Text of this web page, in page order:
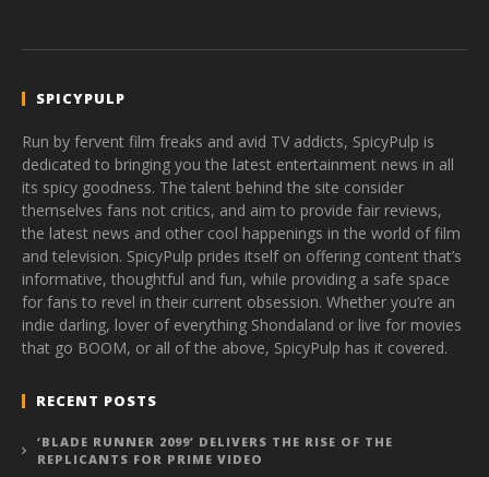
SPICYPULP
Run by fervent film freaks and avid TV addicts, SpicyPulp is
dedicated to bringing you the latest entertainment news in all
its spicy goodness. The talent behind the site consider
themselves fans not critics, and aim to provide fair reviews,
the latest news and other cool happenings in the world of film
and television. SpicyPulp prides itself on offering content that’s
informative, thoughtful and fun, while providing a safe space
for fans to revel in their current obsession. Whether you’re an
indie darling, lover of everything Shondaland or live for movies
that go BOOM, or all of the above, SpicyPulp has it covered.
RECENT POSTS
‘BLADE RUNNER 2099’ DELIVERS THE RISE OF THE
REPLICANTS FOR PRIME VIDEO